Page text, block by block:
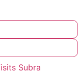
Subra